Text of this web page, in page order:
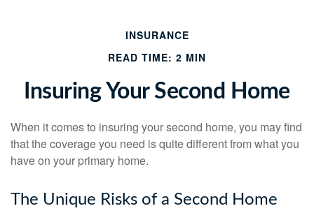
INSURANCE
READ TIME: 2 MIN
Insuring Your Second Home
When it comes to insuring your second home, you may find
that the coverage you need is quite different from what you
have on your primary home.
The Unique Risks of a Second Home